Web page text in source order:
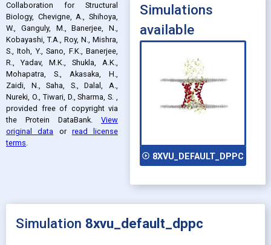
Collaboration for Structural
Biology, Chevigne, A., Shihoya,
W., Ganguly, M., Banerjee, N.,
Kobayashi, T.A., Roy, N., Mishra,
S., Itoh, Y., Sano, F.K., Banerjee,
R., Yadav, M.K., Shukla, A.K.,
Mohapatra, S., Akasaka, H.,
Zaidi, N., Saha, S., Dalal, A.,
Nureki, O., Tiwari, D., Sharma, S. ,
provided free of copyright via
the Protein DataBank. View
original data or read license
terms.
Simulations
available
play_circle_outline 8XVU_DEFAULT_DPPC
Simulation 8xvu_default_dppc